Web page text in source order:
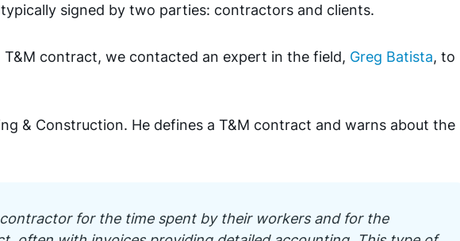
signed by two parties: contractors and clients.
contract, we contacted an expert in the field, Greg Batista, to
& Construction. He defines a T&M contract and warns about the
for the time spent by their workers and for the